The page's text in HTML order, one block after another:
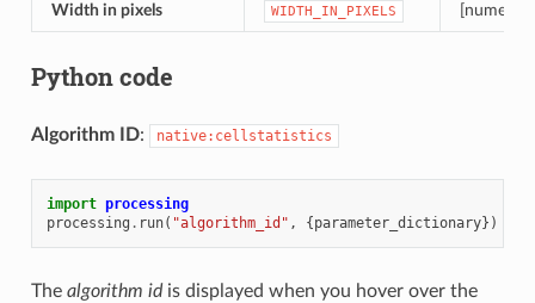
Width in pixels WIDTH_IN_PIXELS [numeric:
Python code
Algorithm ID: native:cellstatistics
import processing
processing . run( "algorithm_id" , { parameter_dictionary})
The algorithm idis displayed when you hover over the